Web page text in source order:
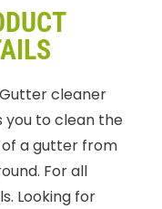
Gutter cleaner
you to clean the
of a gutter from
For all
Looking for